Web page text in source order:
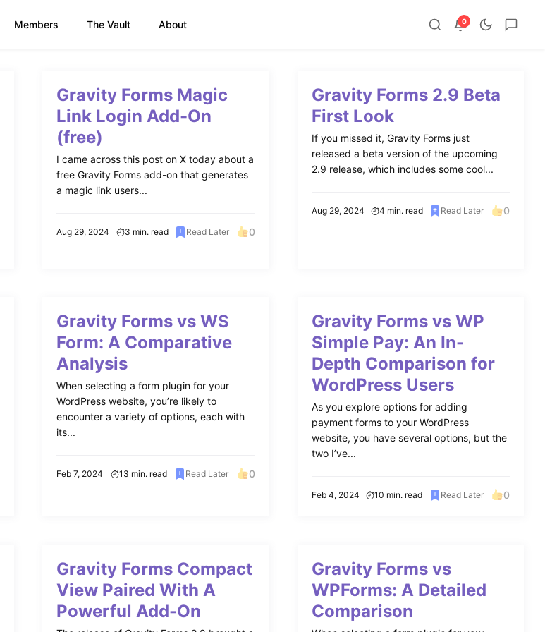
Members The Vault About 0
Gravity Forms Magic
Link Login Add-On
(free)
I came across this post on X today about a
free Gravity Forms add-on that generates
a magic link users...
Aug 29, 2024 3 min. read Read Later 0
Gravity Forms 2.9 Beta
First Look
If you missed it, Gravity Forms just
released a beta version of the upcoming
2.9 release, which includes some cool...
Aug 29, 2024 4 min. read Read Later 0
Gravity Forms vs WS
Form: A Comparative
Analysis
When selecting a form plugin for your
WordPress website, you’re likely to
encounter a variety of options, each with
its...
Feb 7, 2024 13 min. read Read Later 0
Gravity Forms vs WP
Simple Pay: An In-
Depth Comparison for
WordPress Users
As you explore options for adding
payment forms to your WordPress
website, you have several options, but the
two I’ve...
Feb 4, 2024 10 min. read Read Later 0
Gravity Forms Compact
View Paired With A
Powerful Add-On
Gravity Forms vs
WPForms: A Detailed
Comparison